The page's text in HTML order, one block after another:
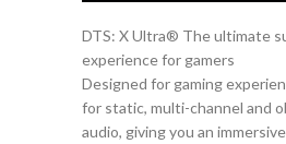
DTS: X Ultra® The ultimate
experience for gamers
Designed for gaming
for static, multi-channel and
audio, giving you an